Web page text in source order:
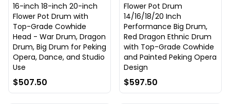
16-inch 18-inch 20-inch
Flower Pot Drum with
Top-Grade Cowhide
Head - War Drum, Dragon
Drum, Big Drum for Peking
Opera, Dance, and Studio
Use
$507.50
Flower Pot Drum
14/16/18/20 Inch
Performance Big Drum,
Red Dragon Ethnic Drum
with Top-Grade Cowhide
and Painted Peking Opera
Design
$597.50